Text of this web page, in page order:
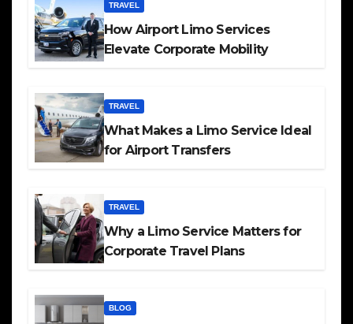
TRAVEL
How Airport Limo Services
Elevate Corporate Mobility
TRAVEL
What Makes a Limo Service Ideal
for Airport Transfers
TRAVEL
Why a Limo Service Matters for
Corporate Travel Plans
BLOG